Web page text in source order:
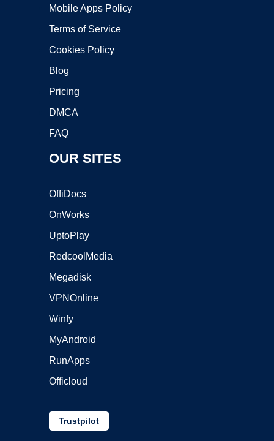
Mobile Apps Policy
Terms of Service
Cookies Policy
Blog
Pricing
DMCA
FAQ
OUR SITES
OffiDocs
OnWorks
UptoPlay
RedcoolMedia
Megadisk
VPNOnline
Winfy
MyAndroid
RunApps
Officloud
Trustpilot